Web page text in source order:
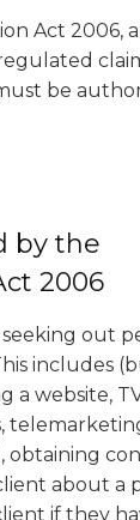
Act 2006,
be
by the
2006
out
includes
a website,
obtaining
about a
if they